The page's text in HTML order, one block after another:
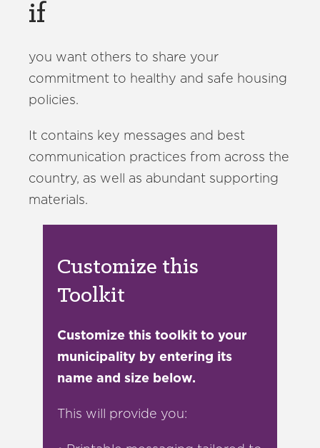
if
you want others to share your
commitment to healthy and safe housing
policies.
It contains key messages and best
communication practices from across the
country, as well as abundant supporting
materials.
Customize this
Toolkit
Customize this toolkit to your
municipality by entering its
name and size below.
This will provide you: